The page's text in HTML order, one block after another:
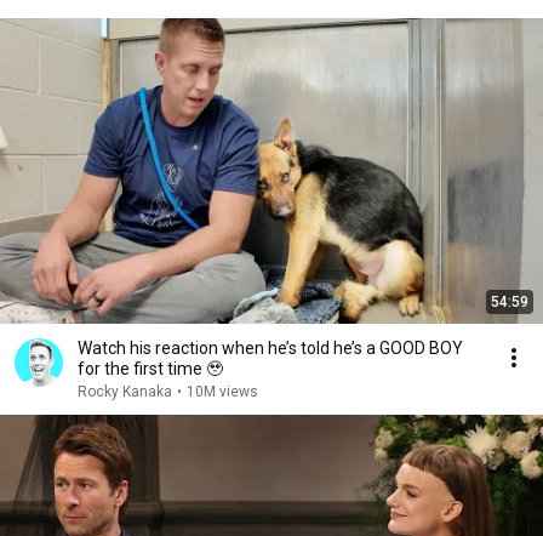
54:59
Watch his reaction when he’s told he’s a GOOD BOY
for the first time 🥹
Rocky Kanaka • 10M views